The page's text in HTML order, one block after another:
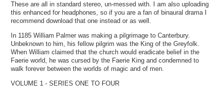
These are all in standard stereo, un-messed with. I am also uploading
this enhanced for headphones, so if you are a fan of binaural drama I
recommend download that one instead or as well.
In 1185 William Palmer was making a pilgrimage to Canterbury.
Unbeknown to him, his fellow pilgrim was the King of the Greyfolk.
When William claimed that the church would eradicate belief in the
Faerie world, he was cursed by the Faerie King and condemned to
walk forever between the worlds of magic and of men.
VOLUME 1 - SERIES ONE TO FOUR